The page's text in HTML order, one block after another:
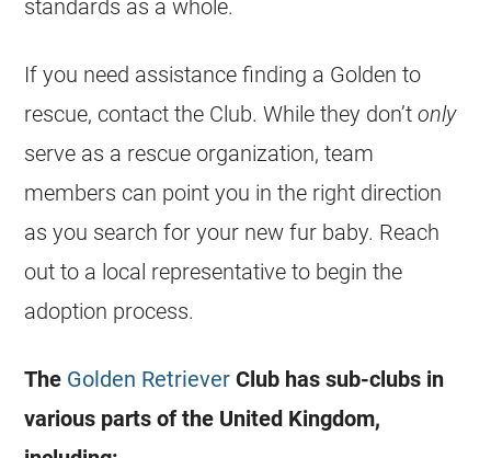
standards as a whole.
If you need assistance finding a Golden to
rescue, contact the Club. While they don’tonly
serve as a rescue organization, team
members can point you in the right direction
as you search for your new fur baby. Reach
out to a local representative to begin the
adoption process.
The Golden Retriever Club has sub-clubs in
various parts of the United Kingdom,